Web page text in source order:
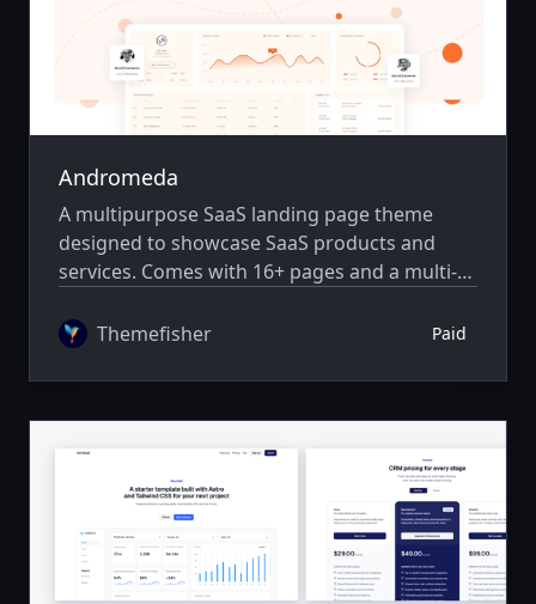
Andromeda
A multipurpose SaaS landing page theme
designed to showcase SaaS products and
services. Comes with 16+ pages and a multi-
Themefisher
Paid